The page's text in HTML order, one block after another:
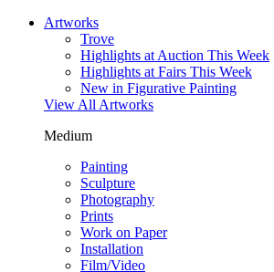
Artworks
Trove
Highlights at Auction This Week
Highlights at Fairs This Week
New in Figurative Painting
View All Artworks
Medium
Painting
Sculpture
Photography
Prints
Work on Paper
Installation
Film/Video